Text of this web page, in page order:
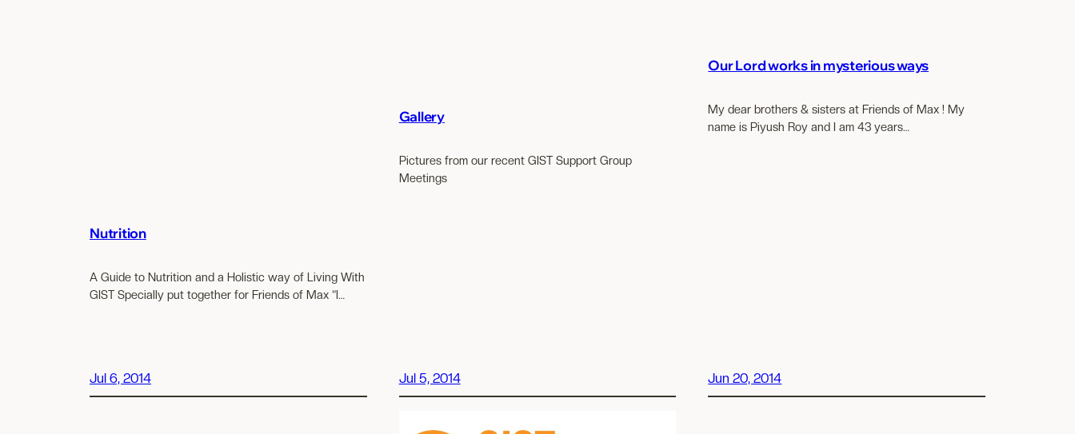
Nutrition
A Guide to Nutrition and a Holistic way of Living With
GIST Specially put together for Friends of Max “I…
Gallery
Pictures from our recent GIST Support Group
Meetings
Our Lord works in mysterious ways
My dear brothers & sisters at Friends of Max ! My
name is Piyush Roy and I am 43 years…
Jul 6, 2014 Jul 5, 2014 Jun 20, 2014